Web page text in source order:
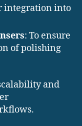
integration into
: To ensure
of polishing
and